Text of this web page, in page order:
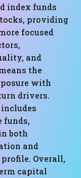
index funds
providing
focused
and
the
with
drivers.
includes
funds,
both
and
Overall,
capital